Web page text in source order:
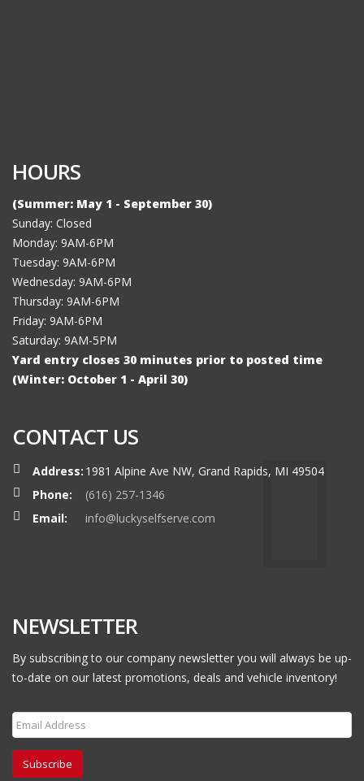
HOURS
(Summer: May 1 - September 30)
Sunday: Closed
Monday: 9AM-6PM
Tuesday: 9AM-6PM
Wednesday: 9AM-6PM
Thursday: 9AM-6PM
Friday: 9AM-6PM
Saturday: 9AM-5PM
Yard entry closes 30 minutes prior to posted time
(Winter: October 1 - April 30)
CONTACT US
Address: 1981 Alpine Ave NW, Grand Rapids, MI 49504
Phone:
(616) 257-1346
Email:
info@luckyselfserve.com
NEWSLETTER
By subscribing to our company newsletter you will always be up-
to-date on our latest promotions, deals and vehicle inventory!
Subscribe